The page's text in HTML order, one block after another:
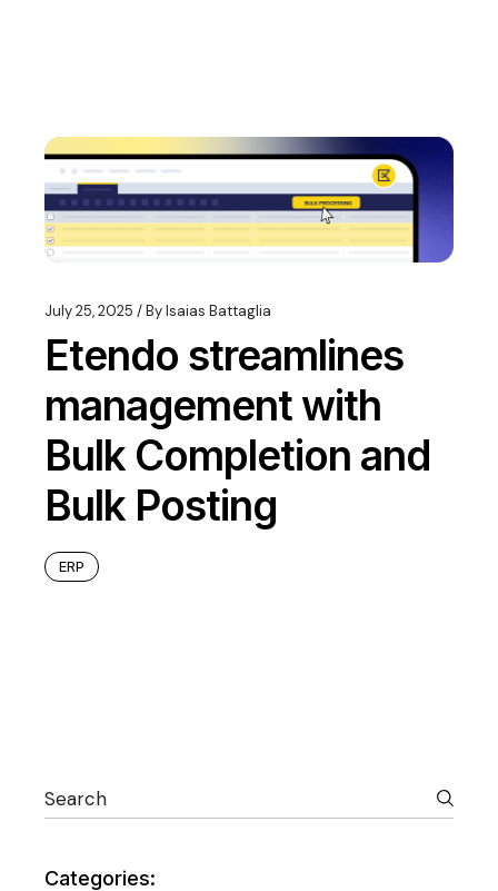
July 25, 2025 ByIsaias Battaglia
Etendo streamlines
management with
Bulk Completion and
Bulk Posting
ERP
Categories: